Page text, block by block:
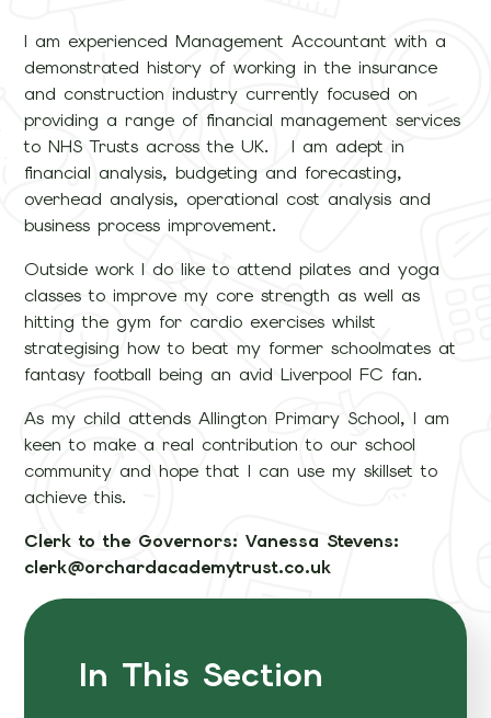
I am experienced Management Accountant with a
demonstrated history of working in the insurance
and construction industry currently focused on
providing a range of financial management services
to NHS Trusts across the UK. I am adept in
financial analysis, budgeting and forecasting,
overhead analysis, operational cost analysis and
business process improvement.
Outside work I do like to attend pilates and yoga
classes to improve my core strength as well as
hitting the gym for cardio exercises whilst
strategising how to beat my former schoolmates at
fantasy football being an avid Liverpool FC fan.
As my child attends Allington Primary School, I am
keen to make a real contribution to our school
community and hope that I can use my skillset to
achieve this.
Clerk to the Governors: Vanessa Stevens:
clerk@orchardacademytrust.co.uk
In This Section